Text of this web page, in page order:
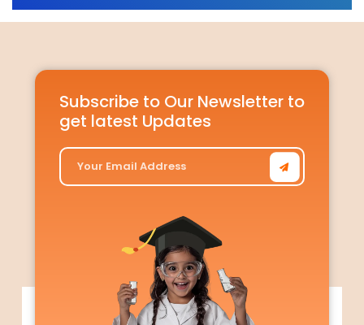
Subscribe to Our Newsletter to
get latest Updates